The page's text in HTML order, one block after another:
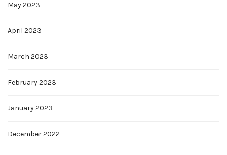
May 2023
April 2023
March 2023
February 2023
January 2023
December 2022